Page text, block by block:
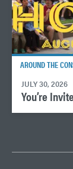
AROUND THE
JULY 30, 2026
You’re